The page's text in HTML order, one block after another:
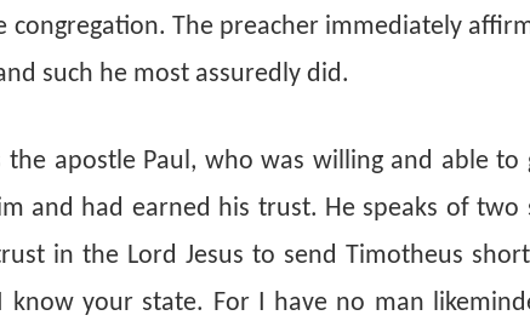
The preacher immediately
such he most assuredly did.
apostle Paul, who was willing and able to
and had earned his trust. He speaks of two
in the Lord Jesus to send Timotheus
your state. For I have no man